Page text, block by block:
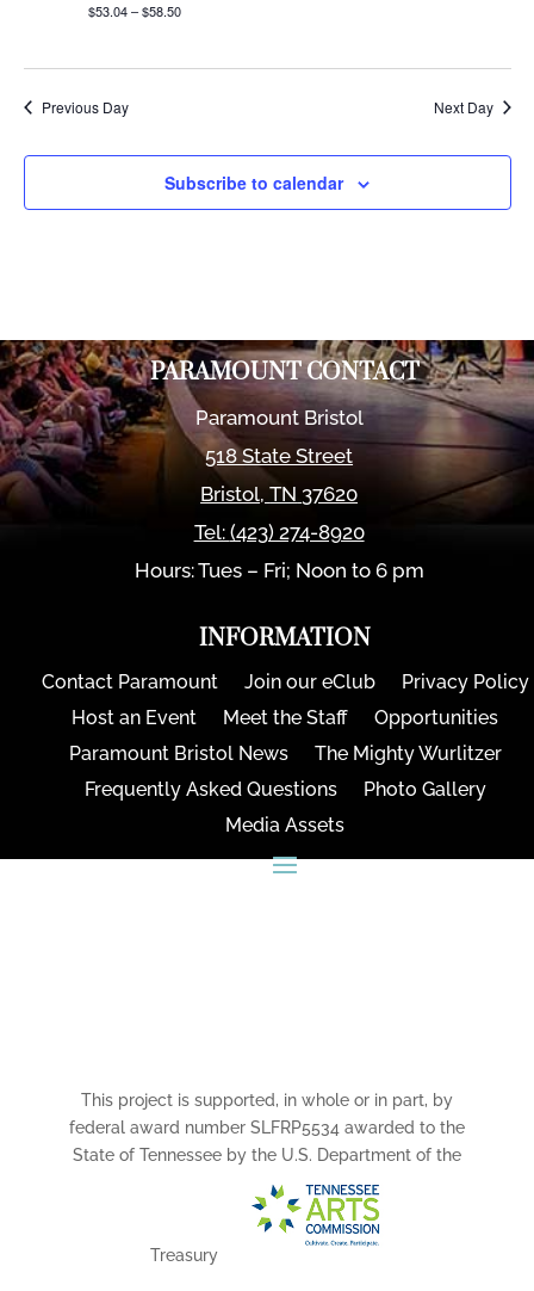
$53.04 – $58.50
Previous Day Next Day
Subscribe to calendar
PARAMOUNT CONTACT
Paramount Bristol
518 State Street
Bristol,TN 37620
Tel: (423) 274-8920
Hours: Tues – Fri; Noon to 6 pm
INFORMATION
Contact Paramount Join our eClub
Privacy Policy
Host an Event
Meet the Staff
Opportunities
Paramount Bristol News
The Mighty Wurlitzer
Frequently Asked Questions
Photo Gallery
Media Assets
This project is supported, in whole or in part, by
federal award number SLFRP5534 awarded to the
State of Tennessee by the U.S. Department of the
Treasury